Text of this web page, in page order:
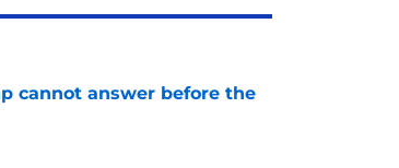
cannot answer before the